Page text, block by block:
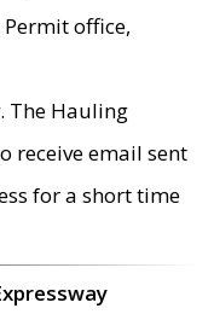
office,
The Hauling
receive email sent
for a short time